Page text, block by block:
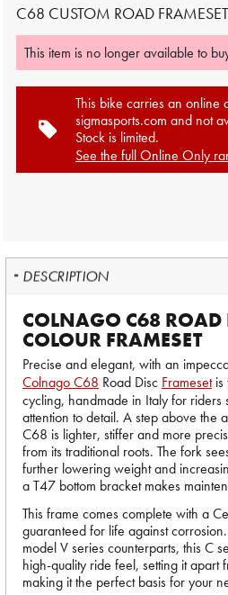
C68 CUSTOM ROAD FRAMESET
This item is no longer available to
This bike carries an online
sigmasports.com and not
Stock is limited.
See the full Online Only
DESCRIPTION
COLNAGO C68 ROAD
COLOUR FRAMESET
Precise and elegant, with an
Colnago C68 Road Disc Framesetis
cycling, handmade in Italy for riders
attention to detail. A step above the
C68 is lighter, stiffer and more
from its traditional roots. The fork
further lowering weight and
a T47 bottom bracket makes
This frame comes complete with a
guaranteed for life against
model V series counterparts, this C
high-quality ride feel, setting it apart
making it the perfect basis for your